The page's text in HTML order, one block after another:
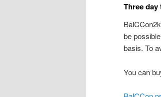
Three
be
basis. To
You can